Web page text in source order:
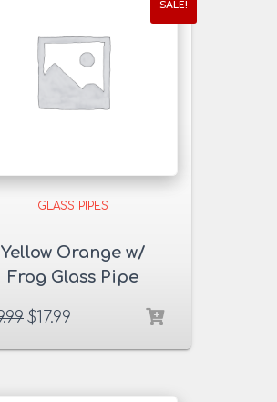
SALE!
GLASS PIPES
Yellow Orange w/
Frog Glass Pipe
$17.99